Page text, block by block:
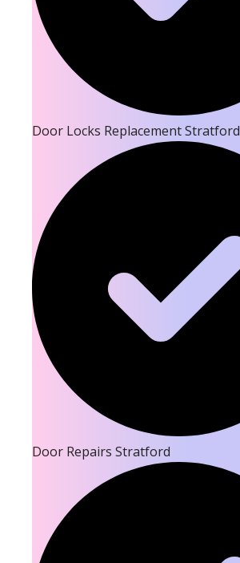
Door Locks Replacement Stratford
Door Repairs Stratford